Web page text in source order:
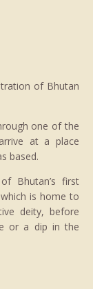
of Bhutan
one of the
at a place
based.
Bhutan’s first
is home to
deity, before
or a dip in the